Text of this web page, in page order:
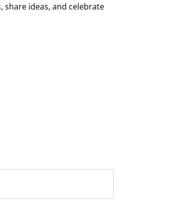
share ideas, and celebrate